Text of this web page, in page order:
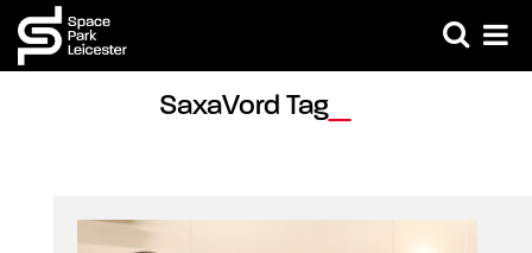
SaxaVord Tag